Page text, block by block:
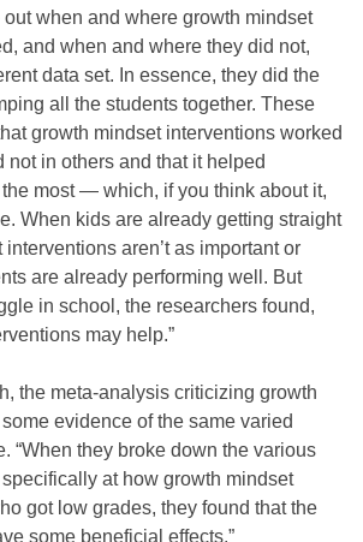
out when and where growth mindset
and when and where they did not,
data set. In essence, they did the
all the students together. These
growth mindset interventions worked
not in others and that it helped
most — which, if you think about it,
When kids are already getting straight
interventions aren’t as important or
are already performing well. But
in school, the researchers found,
may help.”
the meta-analysis criticizing growth
evidence of the same varied
“When they broke down the various
at how growth mindset
got low grades, they found that the
some beneficial effects.”